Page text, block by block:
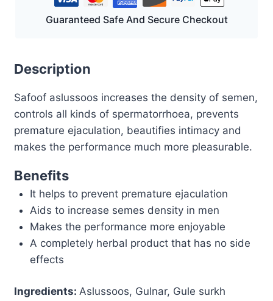
Guaranteed Safe And Secure Checkout
Description
Safoof aslussoos increases the density of semen,
controls all kinds of spermatorrhoea, prevents
premature ejaculation, beautifies intimacy and
makes the performance much more pleasurable.
Benefits
It helps to prevent premature ejaculation
Aids to increase semes density in men
Makes the performance more enjoyable
A completely herbal product that has no side
effects
Ingredients: Aslussoos, Gulnar, Gule surkh